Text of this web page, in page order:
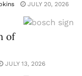
JULY 20, 2026
of
JULY 13, 2026